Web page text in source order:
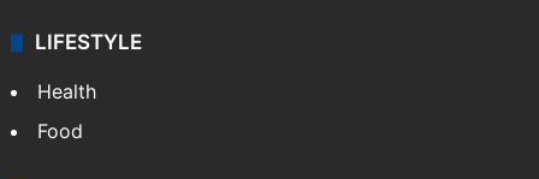
LIFESTYLE
Health
Food